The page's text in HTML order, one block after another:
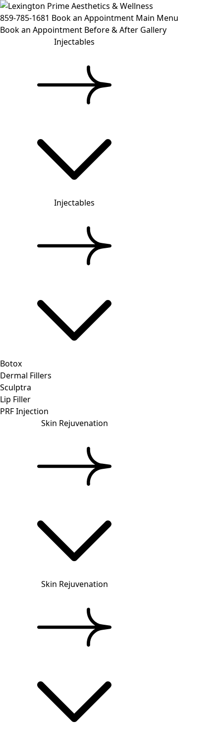
859-785-1681 Book an Appointment Main Menu
Book an Appointment Before & After Gallery
Injectables
Injectables
Botox
Dermal Fillers
Sculptra
Lip Filler
PRF Injection
Skin Rejuvenation
Skin Rejuvenation